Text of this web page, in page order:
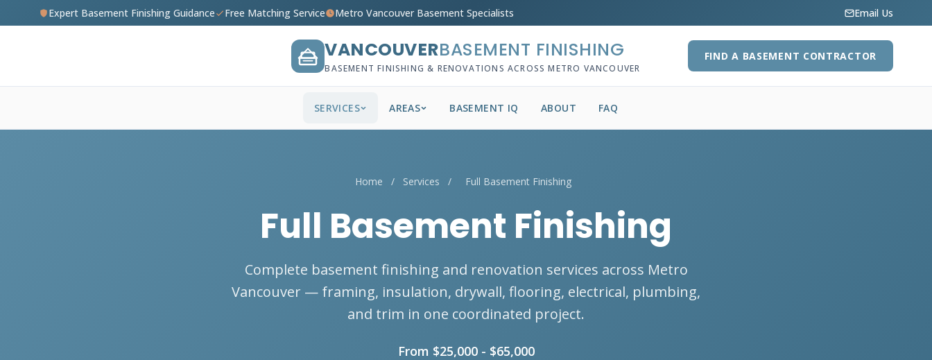
Expert Basement Finishing Guidance Free Matching Service Metro Vancouver Basement Specialists Email Us
VANCOUVERBASEMENT FINISHING
BASEMENT FINISHING & RENOVATIONS ACROSS METRO VANCOUVER
FIND A BASEMENT CONTRACTOR
SERVICES AREAS BASEMENT IQ ABOUT FAQ
Home / Services / Full Basement Finishing
Full Basement Finishing
Complete basement finishing and renovation services across Metro
Vancouver — framing, insulation, drywall, flooring, electrical, plumbing,
and trim in one coordinated project.
From $25,000 - $65,000